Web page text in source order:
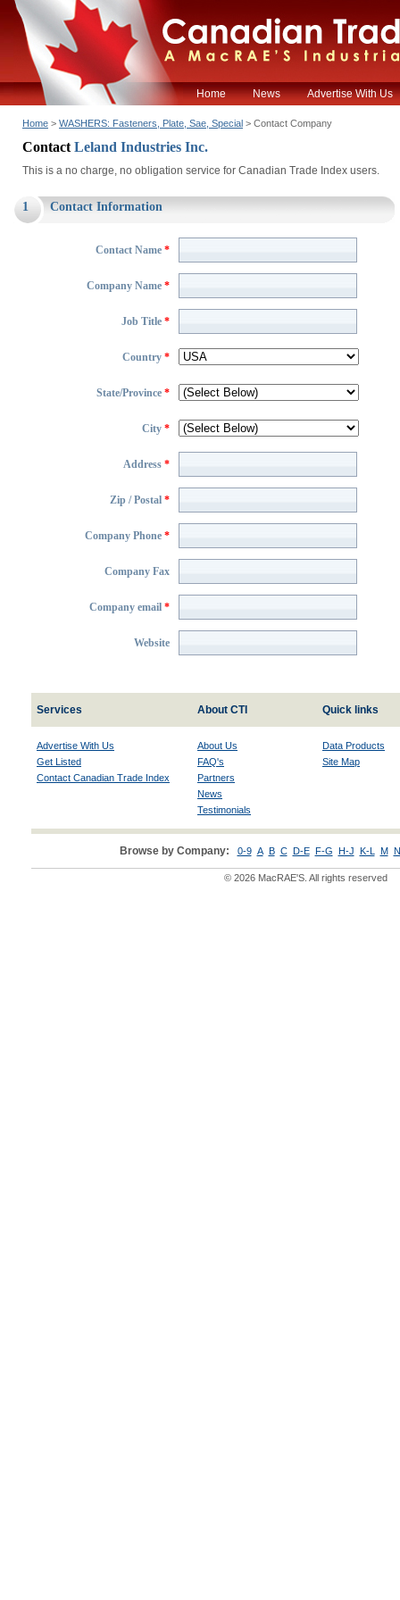
Home News Advertise With Us
Home > WASHERS: Fasteners, Plate, Sae, Special > Contact Company
Contact Leland Industries Inc.
This is a no charge, no obligation service for Canadian Trade Index users.
1 Contact Information
Contact Name *
Company Name *
Job Title *
Country *
State/Province *
City *
Address *
Zip / Postal *
Company Phone *
Company Fax
Company email *
Website
Services About CTI Quick links
Advertise With Us
Get Listed
Contact Canadian Trade Index
About Us
FAQ's
Partners
News
Testimonials
Data Products
Site Map
Browse by Company: 0-9 A B C D-E F-G H-J K-L M
© 2026 MacRAE'S. All rights reserved